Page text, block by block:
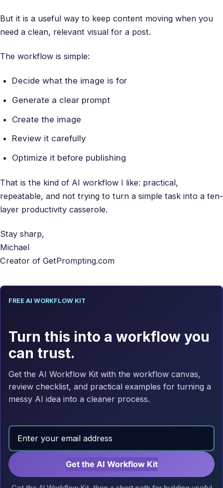
But it is a useful way to keep content moving when you
need a clean, relevant visual for a post.
The workflow is simple:
Decide what the image is for
Generate a clear prompt
Create the image
Review it carefully
Optimize it before publishing
That is the kind of AI workflow I like: practical,
repeatable, and not trying to turn a simple task into a ten-
layer productivity casserole.
Stay sharp,
Michael
Creator of GetPrompting.com
FREE AI WORKFLOW KIT
Turn this into a workflow you
can trust.
Get the AI Workflow Kit with the workflow canvas,
review checklist, and practical examples for turning a
messy AI idea into a cleaner process.
Get the AI Workflow Kit